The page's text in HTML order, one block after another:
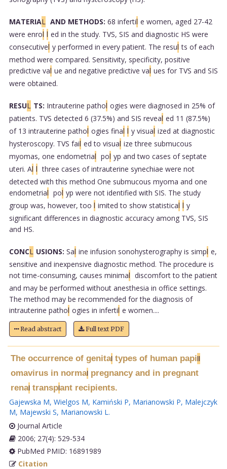
MATERIAL AND METHODS: 68 infertil e women, aged 27-42
were enrol l ed in the study. TVS, SIS and diagnostic HS were
consecutivel y performed in every patient. The resul ts of each
method were compared. Sensitivity, specificity, positive
predictive val ue and negative predictive val ues for TVS and SIS
were obtained.
RESUL TS: Intrauterine pathol ogies were diagnosed in 25% of
patients. TVS detected 6 (37.5%) and SIS reveal ed 11 (87.5%)
of 13 intrauterine pathol ogies final l y visual ized at diagnostic
hysteroscopy. TVS fail ed to visual ize three submucous
myomas, one endometrial pol yp and two cases of septate
uteri. Al l three cases of intrauterine synechiae were not
detected with this method One submucous myoma and one
endometrial pol yp were not identified with SIS. The study
group was, however, too l imited to show statistical l y
significant differences in diagnostic accuracy among TVS, SIS
and HS.
CONCL USIONS: Sal ine infusion sonohysterography is simpl e,
sensitive and inexpensive diagnostic method. The procedure is
not time-consuming, causes minimal discomfort to the patient
and may be performed without anesthesia in office settings.
The method may be recommended for the diagnosis of
intrauterine pathol ogies in infertil e women....
Read abstract Full text PDF
The occurrence of genitaltypes of human papill
omavirus in normalpregnancy and in pregnant
renaltransplant recipients.
Gajewska M, Wielgos M, Kamiński P, Marianowski P, Malejczyk
M, Majewski S, Marianowski L.
Journal Article
2006; 27(4): 529-534
PubMed PMID: 16891989
Citation